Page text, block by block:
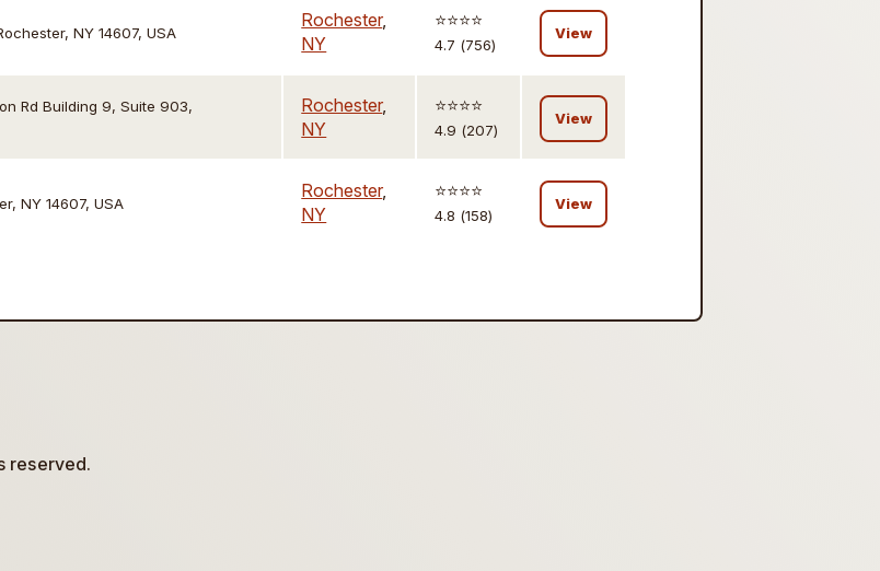
NY 14607, USA
Rochester,
NY
⭐️⭐️⭐️⭐️
4.7 (756)
View
Rd Building 9, Suite 903,
Rochester,
NY
⭐️⭐️⭐️⭐️
4.9 (207)
View
NY 14607, USA
Rochester,
NY
⭐️⭐️⭐️⭐️
4.8 (158)
View
reserved.